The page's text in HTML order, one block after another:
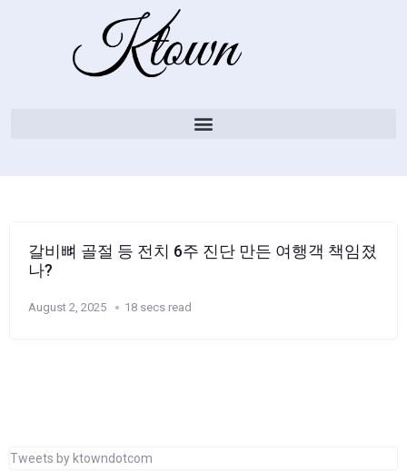
갈비뼈 골절 등 전치 6주 진단 만든 여행객 책임졌
나?
August 2, 2025 18 secs read
Tweets by ktowndotcom